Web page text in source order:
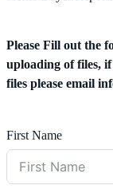
Please Fill out the
uploading of files,
files please email
First Name